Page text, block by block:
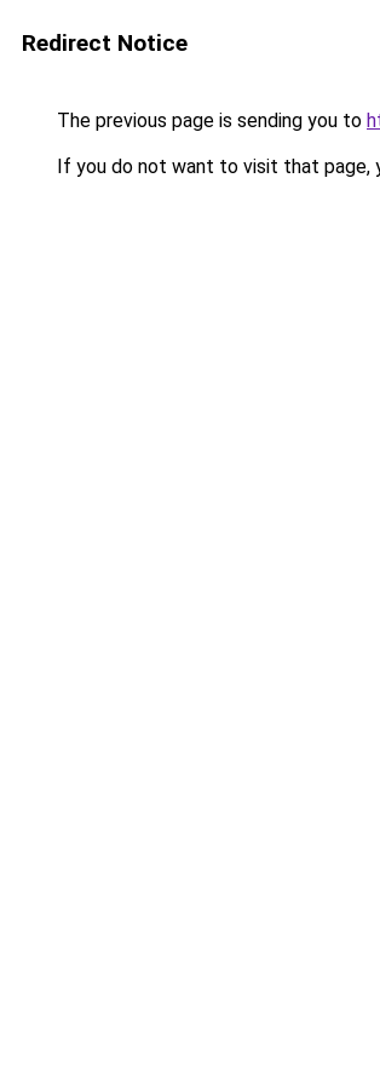
Redirect Notice
The previous page is sending you to
If you do not want to visit that page,